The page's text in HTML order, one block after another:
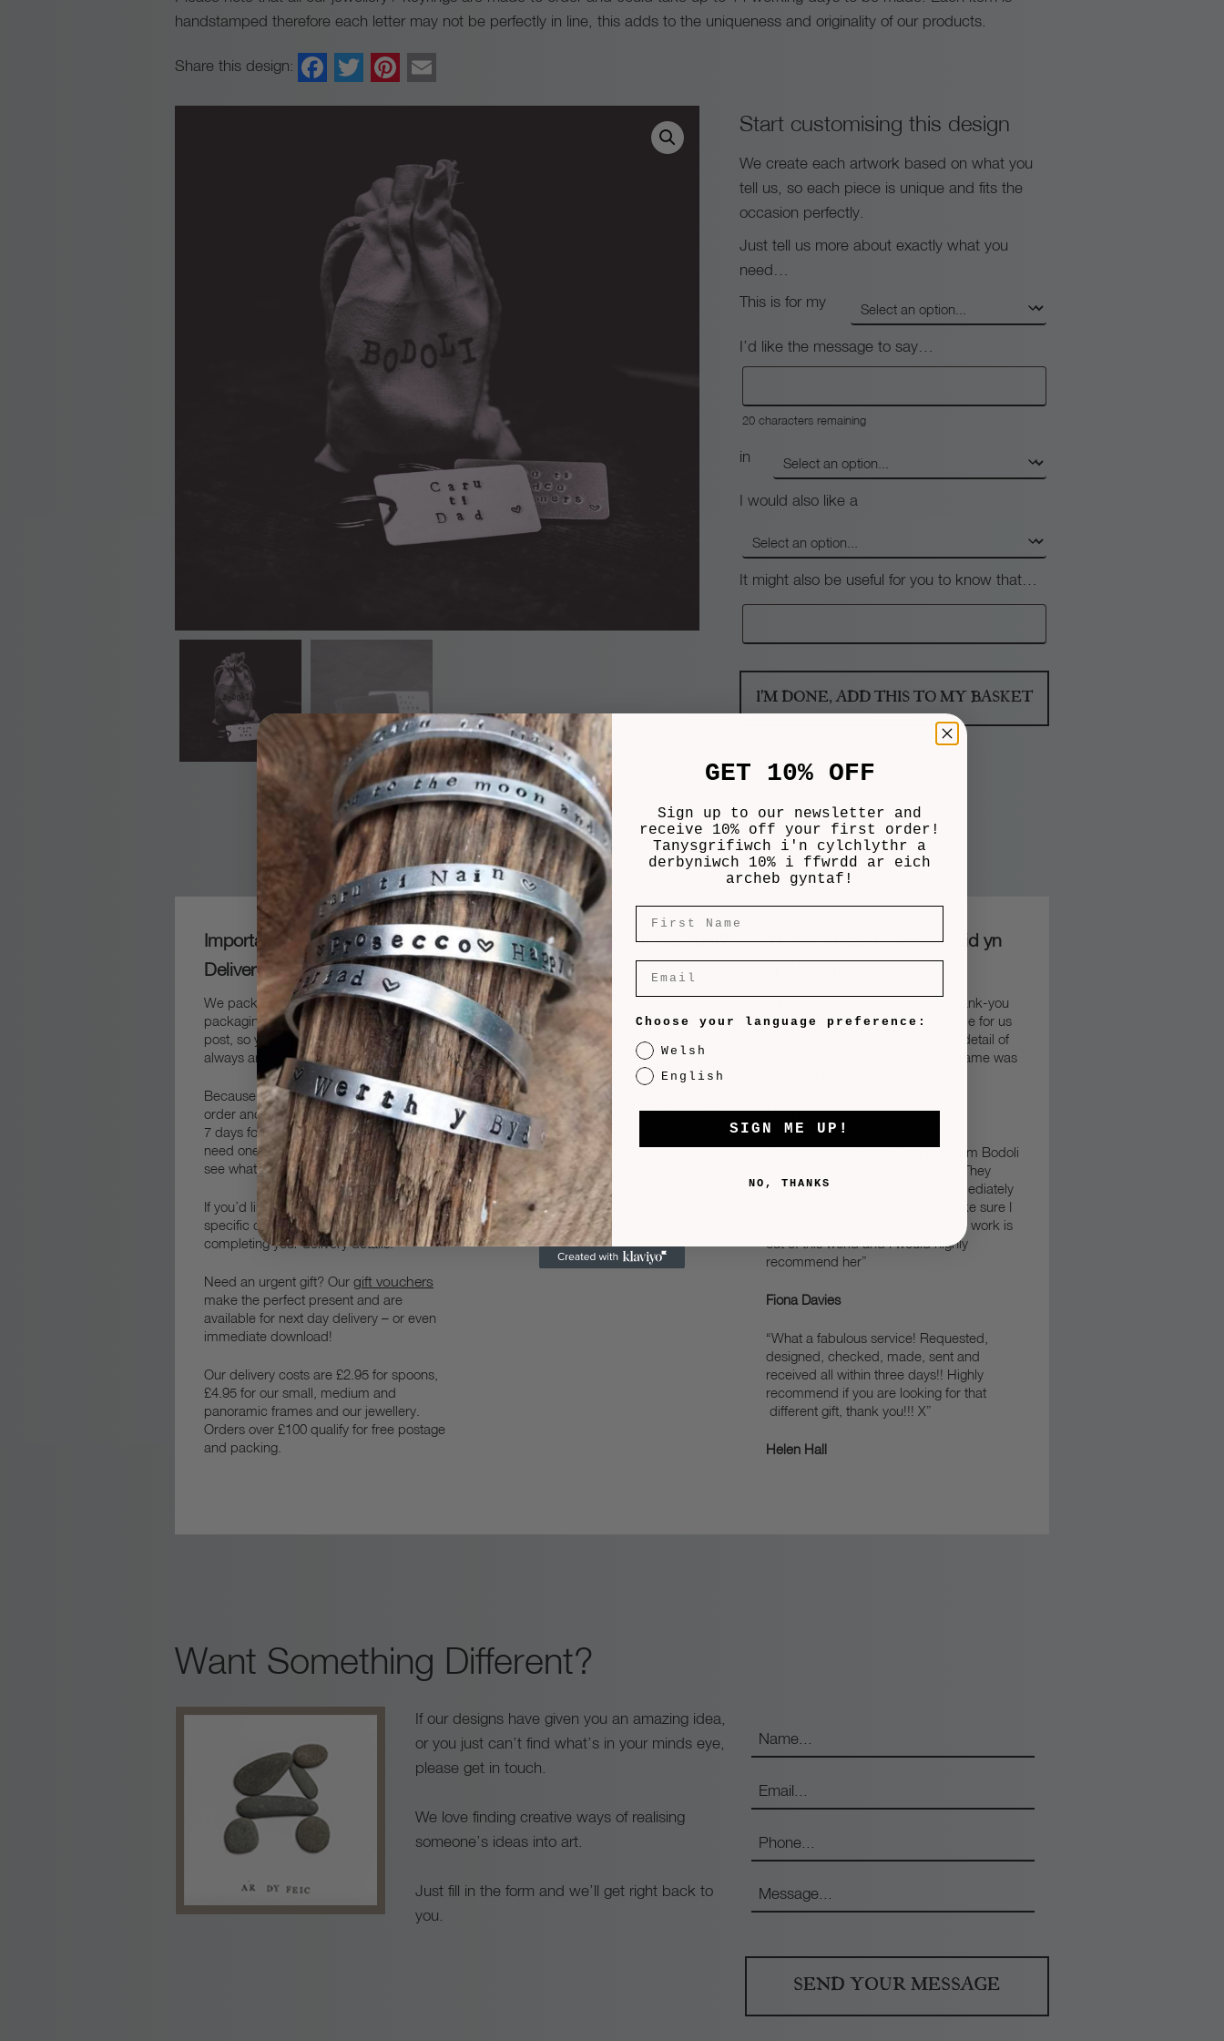
handstamped therefore each letter may not be perfectly in line, this adds to the uniqueness and originality of our products.
Share this design: Facebook
TwitterPinterest
Start customising this design
We create each artwork based on what you
tell us, so each piece is unique and fits the
occasion perfectly.
Just tell us more about exactly what you
need…
This is for my
I’d like the message to say…
20 characters remaining
in
I would also like a
It might also be useful for you to know that…
I'M DONE, ADD THIS TO MY BASKET
Important Packaging and
Delivery Information
We package our frames carefully in gift
packaging and then packed safely for the
post, so you can sure that your frames will
always arrive safe and sound.
Because we always make our frames to
order and by hand, you’ll need to allow 5-
7 days for production and delivery. If you
need one quicker,get in touch and we’ll
see what we can do to help.
If you’d like your delivery to arrive on a
specific date, please let us know when
completing your delivery details.
Need an urgent gift? Our gift vouchers
make the perfect present and are
available for next day delivery – or even
immediate download!
Our delivery costs are £2.95 for spoons,
£4.95 for our small, medium and
panoramic frames and our jewellery.
Orders over £100 qualify for free postage
and packing.
How do we work out the cost?
The cost of each design depends on the
size and materials involved and we
calculate it based on what you tell us when
customising your artwork.
*If additional items or customisation are
requested that are beyond our normal
options, we might need to adjust the total
cost shown.
If so, we’ll always get in touch and check
with you before finalising the order.
Yr hyn y mae’n cwsmeriaid yn
“I just wanted to say a massive thank-you
for the anniversary frame you made for us
recently – it was just perfect. The detail of
the animals and the finish of the frame was
Mr & Mrs Edwards
“I recently purchased 3 frames from Bodoli
and the service was outstanding. They
created the templates almost immediately
and forwarded them to me to make sure I
was happy. The quality of Bodoli’s work is
out of this world and I would highly
recommend her”
Fiona Davies
“What a fabulous service! Requested,
designed, checked, made, sent and
received all within three days!! Highly
recommend if you are looking for that
different gift, thank you!!! X”
Helen Hall
Want Something Different?
If our designs have given you an amazing idea,
or you just can’t find what’s in your minds eye,
please get in touch.
We love finding creative ways of realising
someone’s ideas into art.
Just fill in the form and we’ll get right back to
you.
GET 10% OFF
Sign up to our newsletter and
receive 10% off your first order!
Tanysgrifiwch i'n cylchlythr a
derbyniwch 10% i ffwrdd ar eich
archeb gyntaf!
First Name
Email
Choose your language preference:
Welsh
English
SIGN ME UP!
NO, THANKS